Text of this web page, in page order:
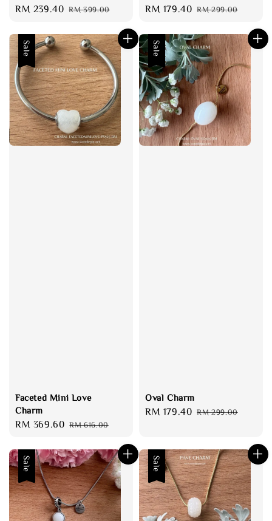
Sale
RM 239.40 Regular
RM 399.00
Sale
RM 179.40 Regular
RM 299.00
Sale
Faceted Mini Love
Charm
Sale
RM 369.60 Regular
RM 616.00
Sale
Oval Charm
Sale
RM 179.40 Regular
RM 299.00
Sale Sale